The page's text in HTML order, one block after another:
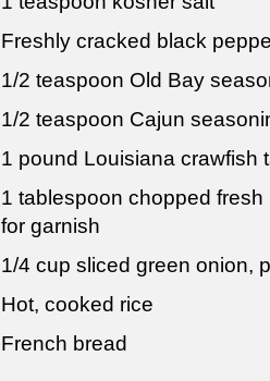
Freshly cracked black
1/2 teaspoon Old Bay
1/2 teaspoon Cajun
1 pound Louisiana crawfish
1 tablespoon chopped fresh
for garnish
1/4 cup sliced green onion,
Hot, cooked rice
French bread